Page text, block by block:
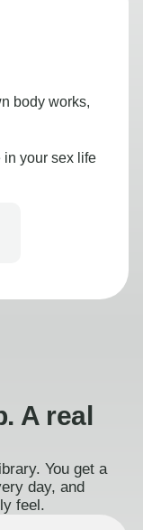
body works,
in your sex life
A real
You get a
day, and
feel.